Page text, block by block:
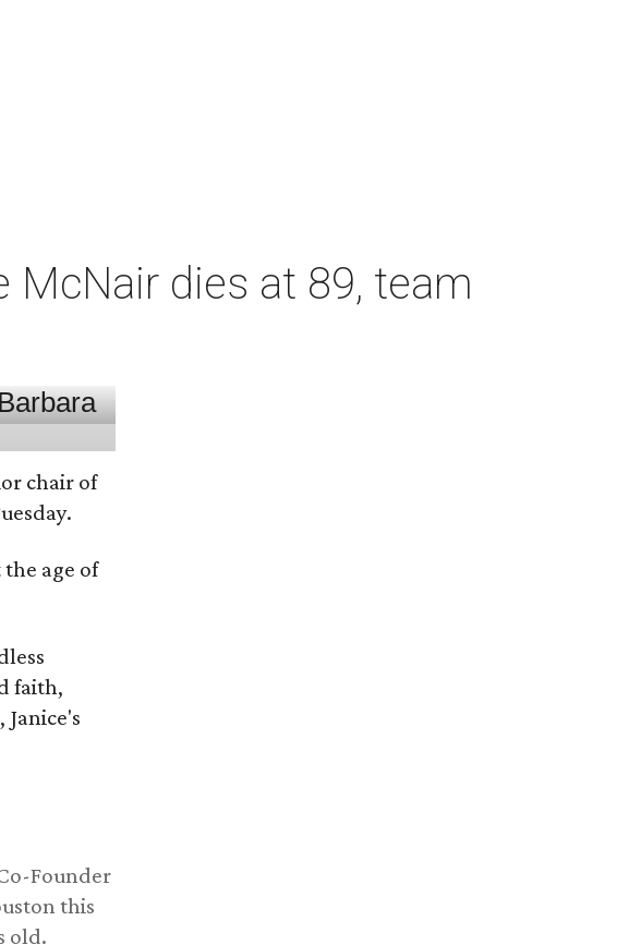
McNair dies at 89, team
chair of
the age of
faith,
Founder
this
old.